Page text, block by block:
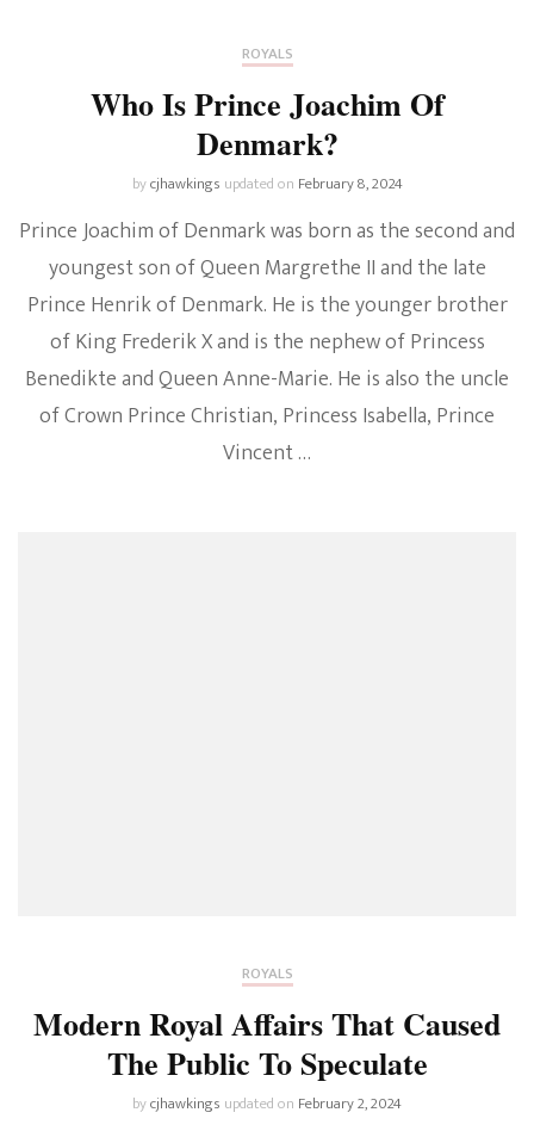
ROYALS
Who Is Prince Joachim Of
Denmark?
bycjhawkings updated on February 8, 2024
Prince Joachim of Denmark was born as the second and
youngest son of Queen Margrethe II and the late
Prince Henrik of Denmark. He is the younger brother
of King Frederik X and is the nephew of Princess
Benedikte and Queen Anne-Marie. He is also the uncle
of Crown Prince Christian, Princess Isabella, Prince
Vincent …
ROYALS
Modern Royal Affairs That Caused
The Public To Speculate
bycjhawkings updated on February 2, 2024